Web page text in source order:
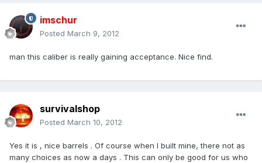
imschur
Posted March 9, 2012
man this caliber is really gaining acceptance. Nice find.
survivalshop
Posted March 10, 2012
Yes it is , nice barrels . Of course when I built mine, there not as
many choices as now a days . This can only be good for us who